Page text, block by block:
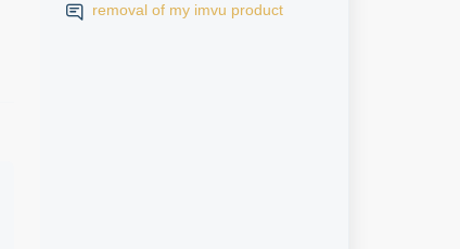
removal of my imvu product